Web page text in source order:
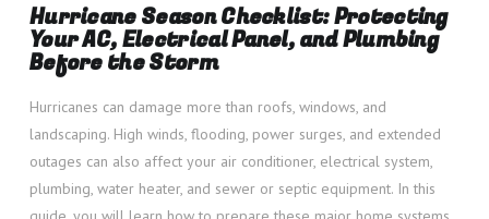
Hurricane Season Checklist: Protecting
Your AC, Electrical Panel, and Plumbing
Before the Storm
Hurricanes can damage more than roofs, windows, and
landscaping. High winds, flooding, power surges, and extended
outages can also affect your air conditioner, electrical system,
plumbing, water heater, and sewer or septic equipment. In this